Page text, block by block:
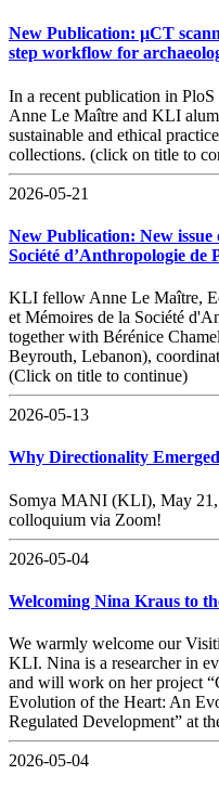
New Publication: µCT
step workflow for
In a recent publication in
Anne Le Maître and KLI
sustainable and ethical
collections. (click on title to
2026-05-21
New Publication: New issue
Société d’Anthropologie de
KLI fellow Anne Le Maître,
et Mémoires de la Société
together with Bérénice
Beyrouth, Lebanon),
(Click on title to continue)
2026-05-13
Why Directionality
Somya MANI (KLI), May 21,
colloquium via Zoom!
2026-05-04
Welcoming Nina Kraus to
We warmly welcome our
KLI. Nina is a researcher in
and will work on her project
Evolution of the Heart: An
Regulated Development” at
2026-05-04